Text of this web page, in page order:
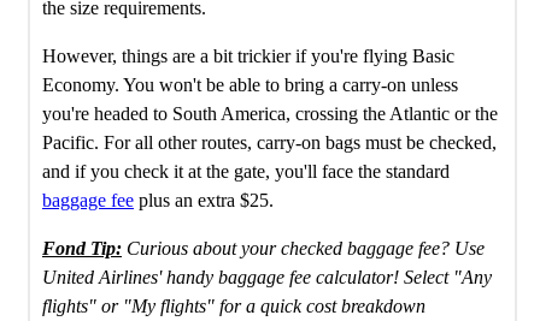
the size requirements.
However, things are a bit trickier if you're flying Basic
Economy. You won't be able to bring a carry-on unless
you're headed to South America, crossing the Atlantic or the
Pacific. For all other routes, carry-on bags must be checked,
and if you check it at the gate, you'll face the standard
baggage fee plus an extra $25.
Fond Tip: Curious about your checked baggage fee? Use
United Airlines' handy baggage fee calculator! Select "Any
flights" or "My flights" for a quick cost breakdown